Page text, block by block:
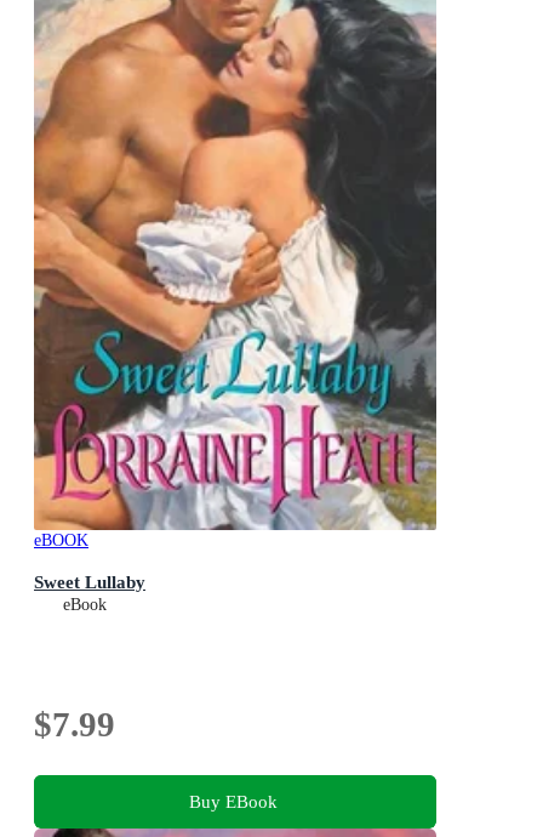
eBOOK
Sweet Lullaby
eBook
$7.99
Buy EBook